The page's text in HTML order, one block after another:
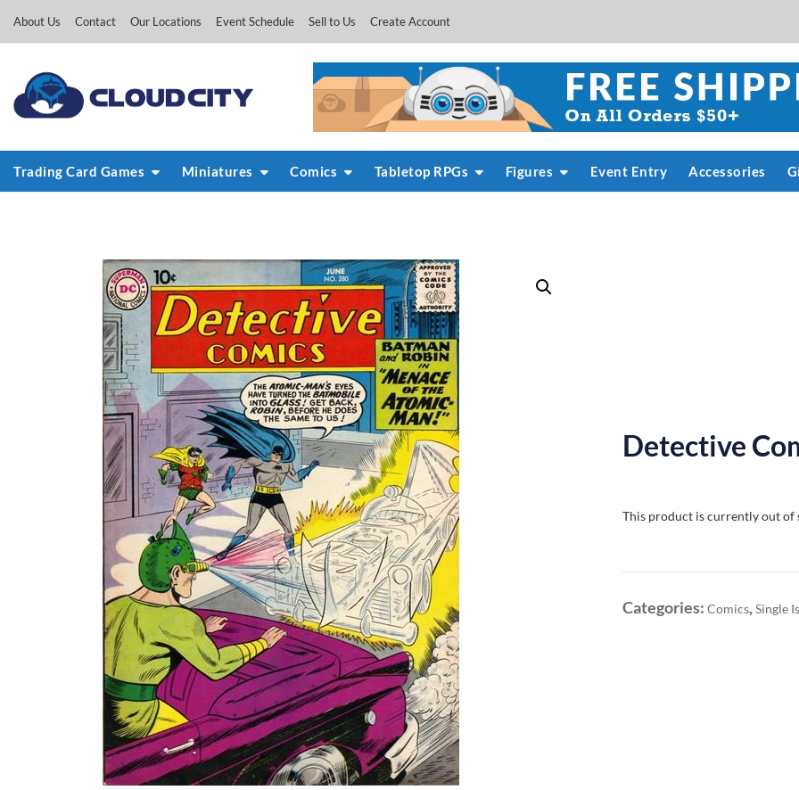
About Us Contact Our Locations Event Schedule Sell to Us Create Account
Trading Card Games Miniatures Comics Tabletop RPGs Figures Event Entry Accessories
Detective
This product is currently out of
Categories:Comics,Single